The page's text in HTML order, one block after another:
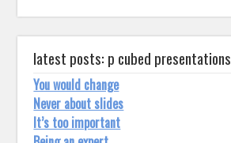
latest posts: p cubed presentations
You would change
Never about slides
It’s too important